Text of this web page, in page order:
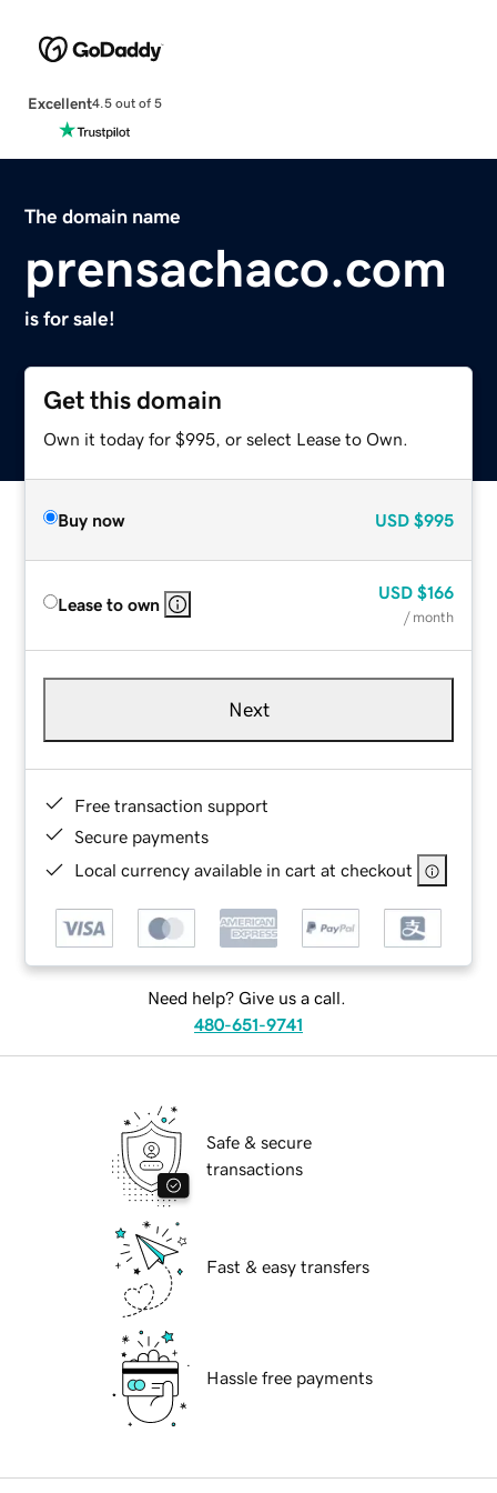
Excellent4.5 out of 5
The domain name
prensachaco.com
is for sale!
Get this domain
Own it today for $995, or select Lease to Own.
Buy now USD $995
Lease to own
USD $166
/ month
Next
Free transaction support
Secure payments
Local currency available in cart at checkout
Need help? Give us a call.
480-651-9741
Safe & secure
transactions
Fast & easy transfers
Hassle free payments